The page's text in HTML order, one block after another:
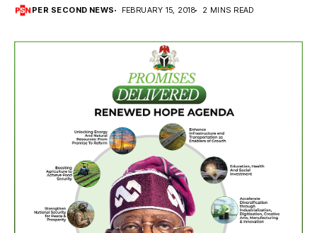
PER SECOND NEWS FEBRUARY 15, 2018 2 MINS READ